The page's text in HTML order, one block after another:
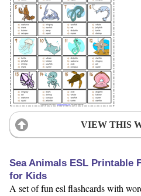
VIEW THIS
Sea Animals ESL Printable
for Kids
A set of fun esl flashcards with